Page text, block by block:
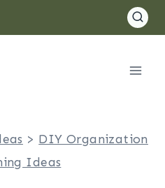
> DIY Organization
Ideas